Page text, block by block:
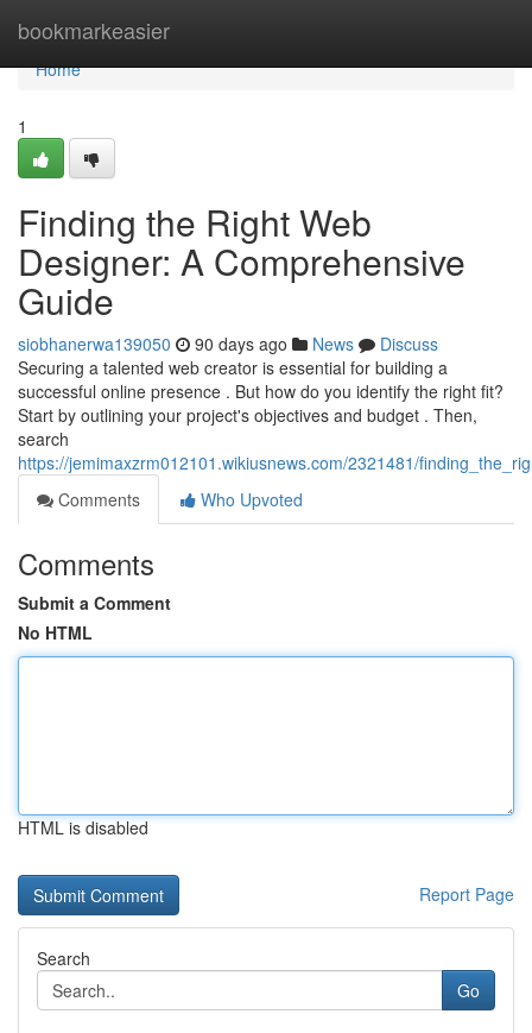
bookmarkeasier
Home
Home
1
Finding the Right Web
Designer: A Comprehensive
Guide
siobhanerwa139050 90 days ago News
Discuss
Securing a talented web creator is essential for building a
successful online presence . But how do you identify the right fit?
Start by outlining your project's objectives and budget . Then,
search
https://jemimaxzrm012101.wikiusnews.com/2321481/
Comments
Who Upvoted
Comments
Submit a Comment
No HTML
HTML is disabled
Report Page
Search
Go